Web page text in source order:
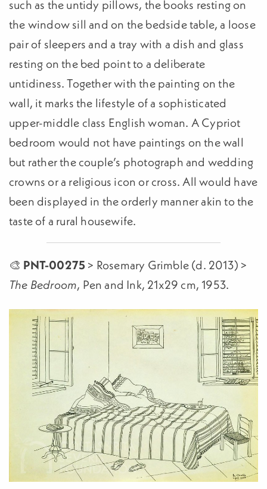
such as the untidy pillows, the books resting on
the window sill and on the bedside table, a loose
pair of sleepers and a tray with a dish and glass
resting on the bed point to a deliberate
untidiness. Together with the painting on the
wall, it marks the lifestyle of a sophisticated
upper-middle class English woman. A Cypriot
bedroom would not have paintings on the wall
but rather the couple’s photograph and wedding
crowns or a religious icon or cross. All would have
been displayed in the orderly manner akin to the
taste of a rural housewife.
🎨 PNT-00275 > Rosemary Grimble (d. 2013) >
The Bedroom, Pen and Ink, 21x29 cm, 1953.